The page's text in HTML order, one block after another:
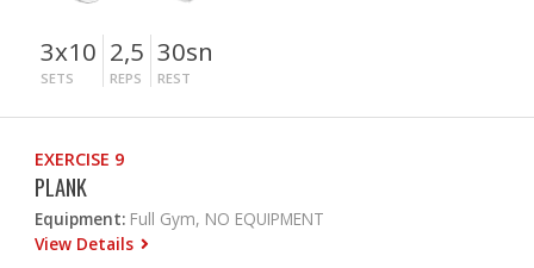
3x10
SETS
2,5
REPS
30sn
REST
EXERCISE 9
PLANK
Equipment: Full Gym, NO EQUIPMENT
View Details